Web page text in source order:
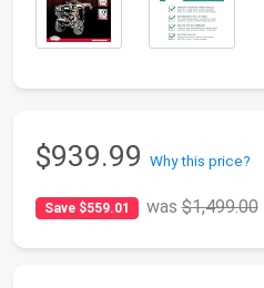
$939.99 Why this price?
Save $559.01 was$1,499.00